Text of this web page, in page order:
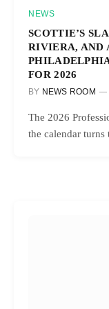
NEWS
SCOTTIE’S
RIVIERA, AND
FOR 2026
BY NEWS ROOM
The 2026
the calendar